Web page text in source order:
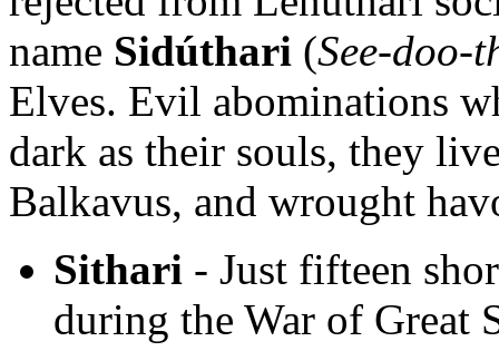
name Sidúthari (See-doo-
Elves. Evil abominations
dark as their souls, they
Balkavus, and wrought
Sithari - Just fifteen
during the War of Great